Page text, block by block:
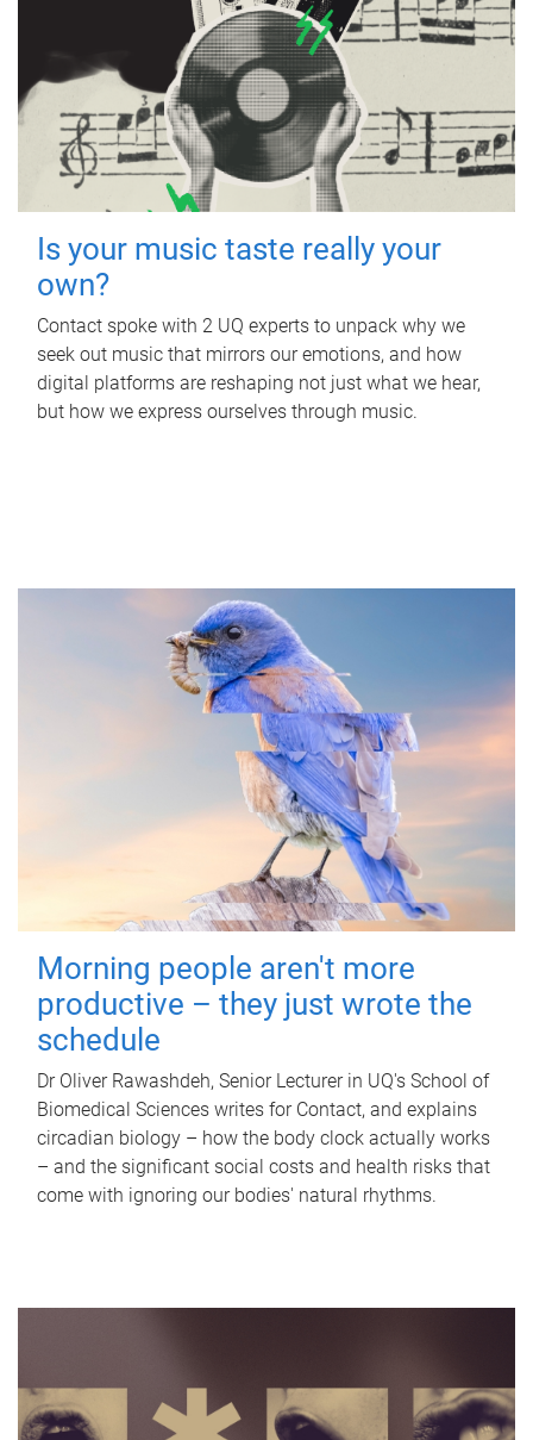
Is your music taste really your
own?
Contact spoke with 2 UQ experts to unpack why we
seek out music that mirrors our emotions, and how
digital platforms are reshaping not just what we hear,
but how we express ourselves through music.
Morning people aren't more
productive – they just wrote the
schedule
Dr Oliver Rawashdeh, Senior Lecturer in UQ's School of
Biomedical Sciences writes for Contact, and explains
circadian biology – how the body clock actually works
– and the significant social costs and health risks that
come with ignoring our bodies' natural rhythms.